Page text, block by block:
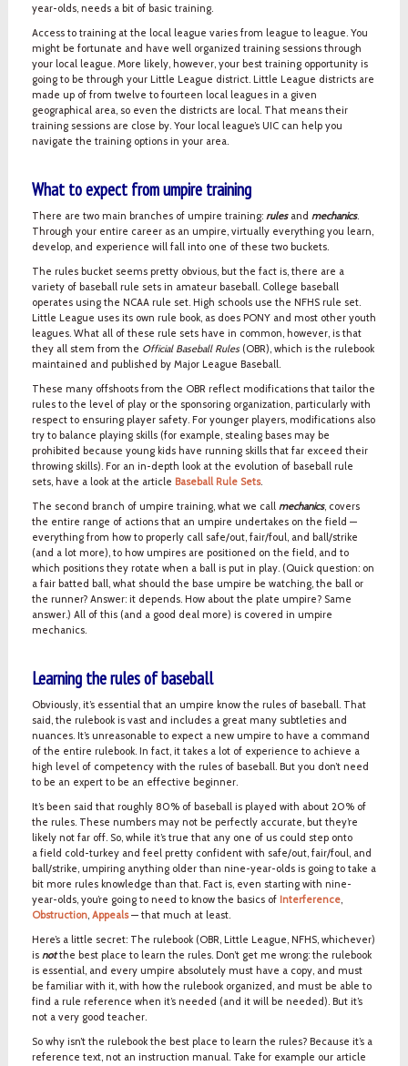
year-olds, needs a bit of basic training.
Access to training at the local league varies from league to league. You
might be fortunate and have well organized training sessions through
your local league. More likely, however, your best training opportunity is
going to be through your Little League district. Little League districts are
made up of from twelve to fourteen local leagues in a given
geographical area, so even the districts are local. That means their
training sessions are close by. Your local league’s UIC can help you
navigate the training options in your area.
What to expect from umpire training
There are two main branches of umpire training: rulesand mechanics.
Through your entire career as an umpire, virtually everything you learn,
develop, and experience will fall into one of these two buckets.
The rules bucket seems pretty obvious, but the fact is, there are a
variety of baseball rule sets in amateur baseball. College baseball
operates using the NCAA rule set. High schools use the NFHS rule set.
Little League uses its own rule book, as does PONY and most other youth
leagues. What all of these rule sets have in common, however, is that
they all stem from the Official Baseball Rules(OBR), which is the rulebook
maintained and published by Major League Baseball.
These many offshoots from the OBR reflect modifications that tailor the
rules to the level of play or the sponsoring organization, particularly with
respect to ensuring player safety. For younger players, modifications also
try to balance playing skills (for example, stealing bases may be
prohibited because young kids have running skills that far exceed their
throwing skills). For an in-depth look at the evolution of baseball rule
sets, have a look at the article Baseball Rule Sets.
The second branch of umpire training, what we call mechanics, covers
the entire range of actions that an umpire undertakes on the field —
everything from how to properly call safe/out, fair/foul, and ball/strike
(and a lot more), to how umpires are positioned on the field, and to
which positions they rotate when a ball is put in play. (Quick question: on
a fair batted ball, what should the base umpire be watching, the ball or
the runner? Answer: it depends. How about the plate umpire? Same
answer.) All of this (and a good deal more) is covered in umpire
mechanics.
Learning the rules of baseball
Obviously, it’s essential that an umpire know the rules of baseball. That
said, the rulebook is vast and includes a great many subtleties and
nuances. It’s unreasonable to expect a new umpire to have a command
of the entire rulebook. In fact, it takes a lot of experience to achieve a
high level of competency with the rules of baseball. But you don’t need
to be an expert to be an effective beginner.
It’s been said that roughly 80% of baseball is played with about 20% of
the rules. These numbers may not be perfectly accurate, but they’re
likely not far off. So, while it’s true that any one of us could step onto
a field cold-turkey and feel pretty confident with safe/out, fair/foul, and
ball/strike, umpiring anything older than nine-year-olds is going to take a
bit more rules knowledge than that. Fact is, even starting with nine-
year-olds, you’re going to need to know the basics of Interference,
Obstruction, Appeals— that much at least.
Here’s a little secret: The rulebook (OBR, Little League, NFHS, whichever)
is notthe best place to learn the rules. Don’t get me wrong: the rulebook
is essential, and every umpire absolutely must have a copy, and must
be familiar with it, with how the rulebook organized, and must be able to
find a rule reference when it’s needed (and it will be needed). But it’s
not a very good teacher.
So why isn’t the rulebook the best place to learn the rules? Because it’s a
reference text, not an instruction manual. Take for example our article